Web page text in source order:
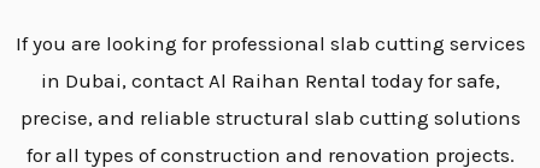
If you are looking for professional slab cutting services
in Dubai, contact Al Raihan Rental today for safe,
precise, and reliable structural slab cutting solutions
for all types of construction and renovation projects.